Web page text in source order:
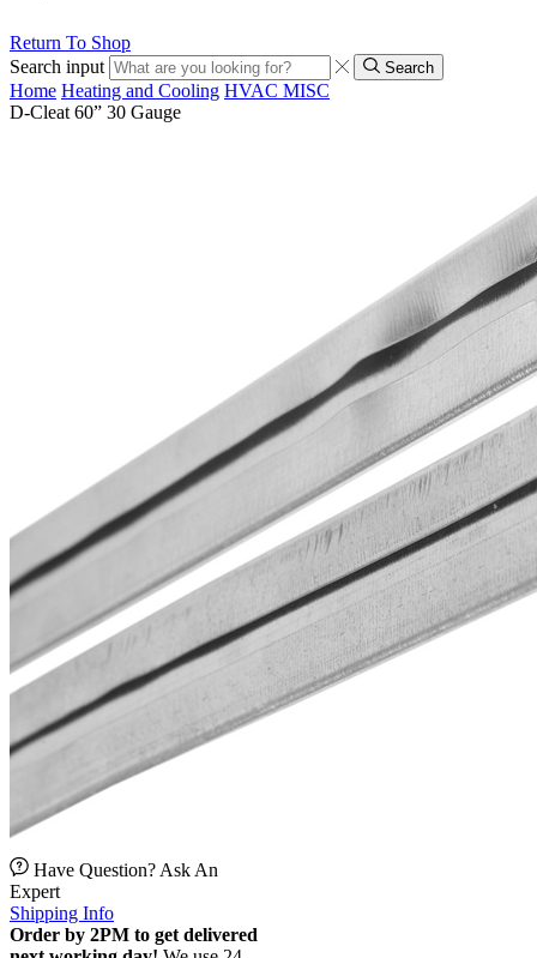
Return To Shop
Search input
Search
Home Heating and Cooling HVAC MISC
D-Cleat 60” 30 Gauge
Have Question? Ask An
Expert
Shipping Info
Order by 2PM to get delivered